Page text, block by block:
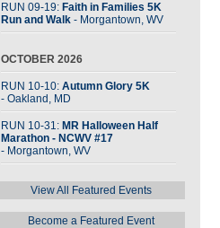
RUN 09-19: Faith in Families 5K
Run and Walk - Morgantown, WV
OCTOBER 2026
RUN 10-10: Autumn Glory 5K
- Oakland, MD
RUN 10-31: MR Halloween Half
Marathon - NCWV #17
- Morgantown, WV
View All Featured Events
Become a Featured Event